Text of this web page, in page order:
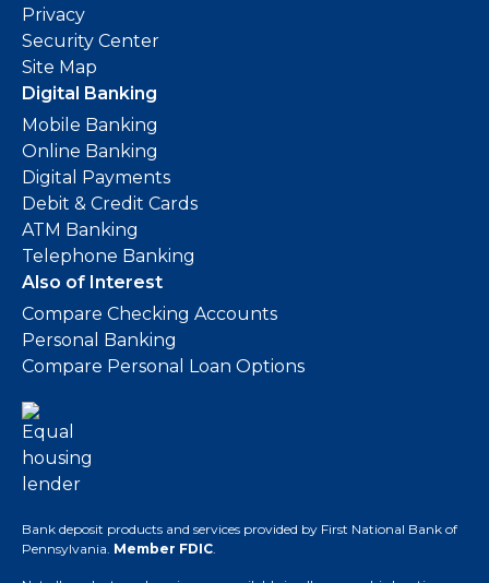
Privacy
Security Center
Site Map
Digital Banking
Mobile Banking
Online Banking
Digital Payments
Debit & Credit Cards
ATM Banking
Telephone Banking
Also of Interest
Compare Checking Accounts
Personal Banking
Compare Personal Loan Options
Bank deposit products and services provided by First National Bank of
Pennsylvania. Member FDIC.